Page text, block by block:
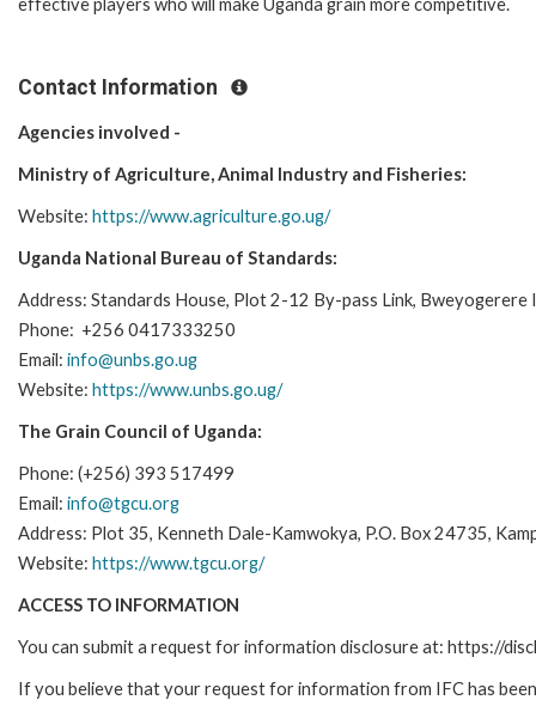
effective players who will make Uganda grain more competitive.
Contact Information
Agencies involved -
Ministry of Agriculture, Animal Industry and Fisheries:
Website: https://www.agriculture.go.ug/
Uganda National Bureau of Standards:
Address: Standards House, Plot 2-12 By-pass Link, Bweyogerere
Phone: +256 0417333250
Email: info@unbs.go.ug
Website: https://www.unbs.go.ug/
The Grain Council of Uganda:
Phone: (+256) 393 517499
Email: info@tgcu.org
Address: Plot 35, Kenneth Dale-Kamwokya, P.O. Box 24735,
Website: https://www.tgcu.org/
ACCESS TO INFORMATION
You can submit a request for information disclosure at: https://
If you believe that your request for information from IFC has